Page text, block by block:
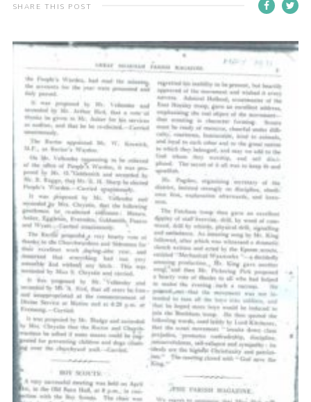
Contact
Members Resources
Join
Cookies
Sitemap
Join
Our Hall
SHARE THIS POST